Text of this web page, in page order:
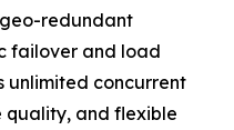
redundant
failover and load
unlimited concurrent
quality, and flexible